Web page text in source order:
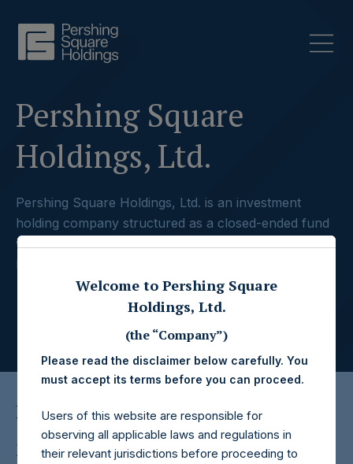
Pershing Square
Holdings, Ltd.
Pershing Square Holdings, Ltd. is an investment
holding company structured as a closed-ended fund
which principally holds concentrated positions in
February 18, 2026
2025 Annual Report
Welcome to Pershing Square
Holdings, Ltd.
(the “Company”)
Please read the disclaimer below carefully. You
must accept its terms before you can proceed.
Users of this website are responsible for
observing all applicable laws and regulations in
their relevant jurisdictions before proceeding to